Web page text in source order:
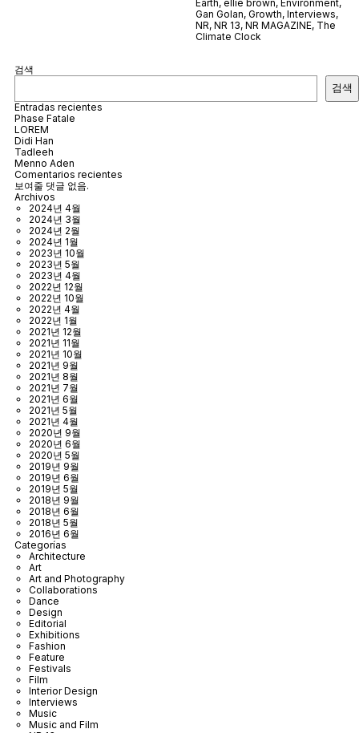
Earth, ellie brown, Environment,
Gan Golan, Growth, Interviews,
NR, NR 13, NR MAGAZINE, The
Climate Clock
검색
검색
Entradas recientes
Phase Fatale
LOREM
Didi Han
Tadleeh
Menno Aden
Comentarios recientes
보여줄 댓글 없음.
Archivos
2024년 4월
2024년 3월
2024년 2월
2024년 1월
2023년 10월
2023년 5월
2023년 4월
2022년 12월
2022년 10월
2022년 4월
2022년 1월
2021년 12월
2021년 11월
2021년 10월
2021년 9월
2021년 8월
2021년 7월
2021년 6월
2021년 5월
2021년 4월
2020년 9월
2020년 6월
2020년 5월
2019년 9월
2019년 6월
2019년 5월
2018년 9월
2018년 6월
2018년 5월
2016년 6월
Categorías
Architecture
Art
Art and Photography
Collaborations
Dance
Design
Editorial
Exhibitions
Fashion
Feature
Festivals
Film
Interior Design
Interviews
Music
Music and Film